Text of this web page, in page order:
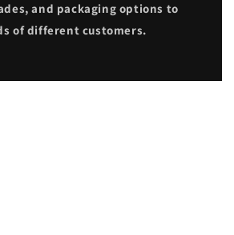
and packaging options to
of different customers.